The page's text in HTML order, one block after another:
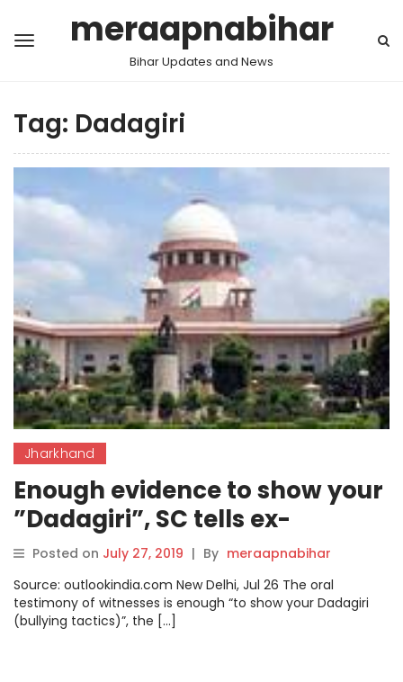
meraapnabihar
Bihar Updates and News
Tag: Dadagiri
Jharkhand
Enough evidence to show your
”Dadagiri”, SC tells ex-
Jharkhand minister Sao
Posted on July 27, 2019 | By meraapnabihar
Source: outlookindia.com New Delhi, Jul 26 The oral
testimony of witnesses is enough “to show your Dadagiri
(bullying tactics)”, the […]